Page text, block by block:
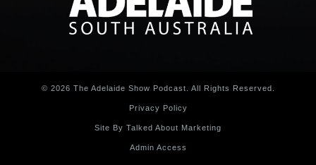
© 2026 The Adelaide Show Podcast. All Rights Reserved.
Privacy Policy
Site By Talked About Marketing
Admin Access